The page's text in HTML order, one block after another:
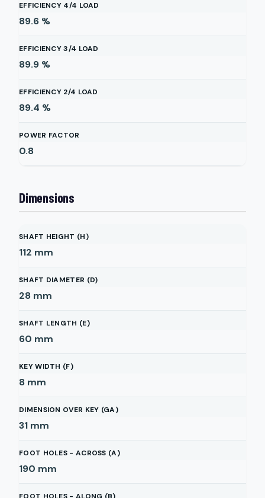
EFFICIENCY 4/4 LOAD
89.6 %
EFFICIENCY 3/4 LOAD
89.9 %
EFFICIENCY 2/4 LOAD
89.4 %
POWER FACTOR
0.8
Dimensions
SHAFT HEIGHT (H)
112 mm
SHAFT DIAMETER (D)
28 mm
SHAFT LENGTH (E)
60 mm
KEY WIDTH (F)
8 mm
DIMENSION OVER KEY (GA)
31 mm
FOOT HOLES - ACROSS (A)
190 mm